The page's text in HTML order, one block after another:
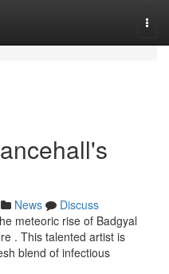
News
Discuss
meteoric rise of Badgyal
. This talented artist is
blend of infectious